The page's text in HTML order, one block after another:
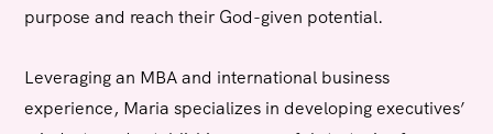
purpose and reach their God-given potential.
Leveraging an MBA and international business
experience, Maria specializes in developing executives’